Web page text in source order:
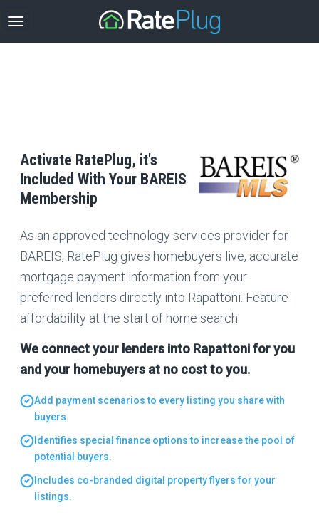
Activate RatePlug, it's
Included With Your BAREIS
Membership
As an approved technology services provider for
BAREIS, RatePlug gives homebuyers live, accurate
mortgage payment information from your
preferred lenders directly into Rapattoni. Feature
affordability at the start of home search.
We connect your lenders into Rapattoni for you
and your homebuyers at no cost to you.
Add payment scenarios to every listing you share with
buyers.
Identifies special finance options to increase the pool of
potential buyers.
Includes co-branded digital property flyers for your
listings.